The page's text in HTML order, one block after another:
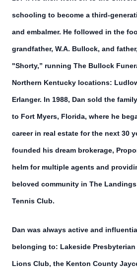
schooling to become a third-
and embalmer. He followed in the
grandfather, W.A. Bullock, and
"Shorty,” running The Bullock
Northern Kentucky locations:
Erlanger. In 1988, Dan sold the
to Fort Myers, Florida, where he
career in real estate for the next 30
founded his dream brokerage,
helm for multiple agents and
beloved community in The
Tennis Club.
Dan was always active and
belonging to: Lakeside
Lions Club, the Kenton County